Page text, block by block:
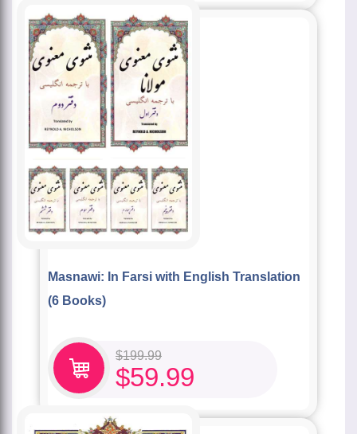
Masnawi: In Farsi with English Translation
(6 Books)
$199.99
$59.99